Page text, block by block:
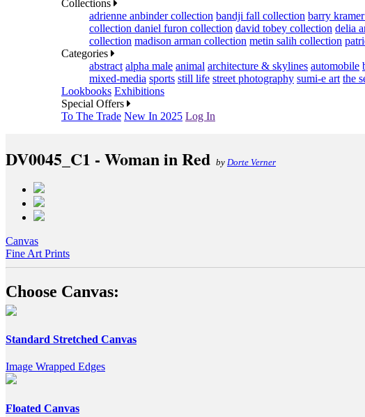
Collections
adrienne anbinder collection bandji fall collection barry
collection daniel furon collection david tobey collection delia
collection madison arman collection metin salih collection
Categories
abstract alpha male animal architecture & skylines automobile
mixed-media sports still life street photography sumi-e art the
Lookbooks Exhibitions
Special Offers
To The Trade New In 2025 Log In
DV0045_C1 - Woman in Red by Dorte Verner
Canvas
Fine Art Prints
Choose Canvas:
Standard Stretched Canvas
Image Wrapped Edges
Floated Canvas